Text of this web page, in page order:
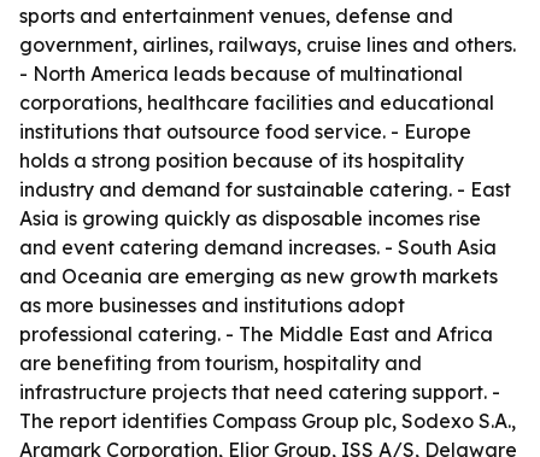
sports and entertainment venues, defense and
government, airlines, railways, cruise lines and others.
- North America leads because of multinational
corporations, healthcare facilities and educational
institutions that outsource food service. - Europe
holds a strong position because of its hospitality
industry and demand for sustainable catering. - East
Asia is growing quickly as disposable incomes rise
and event catering demand increases. - South Asia
and Oceania are emerging as new growth markets
as more businesses and institutions adopt
professional catering. - The Middle East and Africa
are benefiting from tourism, hospitality and
infrastructure projects that need catering support. -
The report identifies Compass Group plc, Sodexo S.A.,
Aramark Corporation, Elior Group, ISS A/S, Delaware